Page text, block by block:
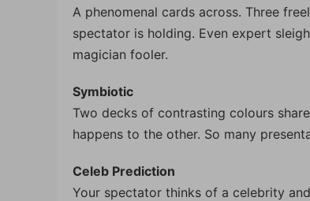
A phenomenal cards across. Three
spectator is holding. Even expert
magician fooler.
Symbiotic
Two decks of contrasting colours
happens to the other. So many
Celeb Prediction
Your spectator thinks of a celebrity